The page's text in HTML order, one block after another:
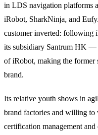
in LDS navigation platforms
iRobot, SharkNinja, and
customer inverted: following
its subsidiary Santrum HK —
of iRobot, making the former
brand.
Its relative youth shows in
brand factories and willing
certification management